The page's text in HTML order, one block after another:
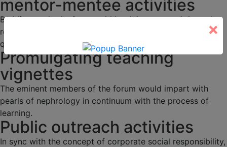
mentor-mentee activities
Budding nephrologists would be duly mentored through
regular academic activities, programs and interesting
quizzes.
Promulgating teaching
vignettes
The eminent members of the forum would impart with
pearls of nephrology in continuum with the process of
learning.
Public outreach activities
In sync with the concept of corporate social responsibility,
×